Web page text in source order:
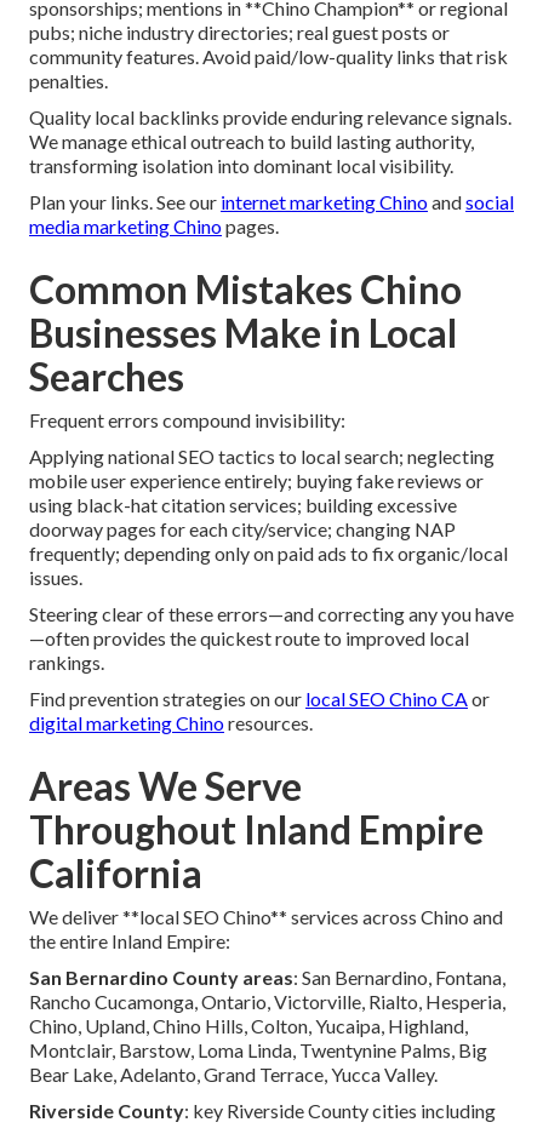
sponsorships; mentions in **Chino Champion** or regional
pubs; niche industry directories; real guest posts or
community features. Avoid paid/low-quality links that risk
penalties.
Quality local backlinks provide enduring relevance signals.
We manage ethical outreach to build lasting authority,
transforming isolation into dominant local visibility.
Plan your links. See our internet marketing Chinoandsocial
media marketing Chinopages.
Common Mistakes Chino
Businesses Make in Local
Searches
Frequent errors compound invisibility:
Applying national SEO tactics to local search; neglecting
mobile user experience entirely; buying fake reviews or
using black-hat citation services; building excessive
doorway pages for each city/service; changing NAP
frequently; depending only on paid ads to fix organic/local
issues.
Steering clear of these errors—and correcting any you have
—often provides the quickest route to improved local
rankings.
Find prevention strategies on our local SEO Chino CA or
digital marketing Chinoresources.
Areas We Serve
Throughout Inland Empire
California
We deliver **local SEO Chino** services across Chino and
the entire Inland Empire:
San Bernardino County areas: San Bernardino, Fontana,
Rancho Cucamonga, Ontario, Victorville, Rialto, Hesperia,
Chino, Upland, Chino Hills, Colton, Yucaipa, Highland,
Montclair, Barstow, Loma Linda, Twentynine Palms, Big
Bear Lake, Adelanto, Grand Terrace, Yucca Valley.
Riverside County: key Riverside County cities including